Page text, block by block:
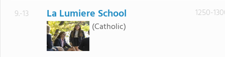
9.-13 La Lumiere School
(Catholic)
1250-